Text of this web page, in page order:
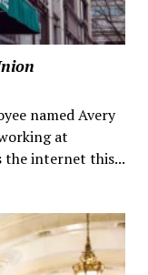
named Avery
at
the internet this...